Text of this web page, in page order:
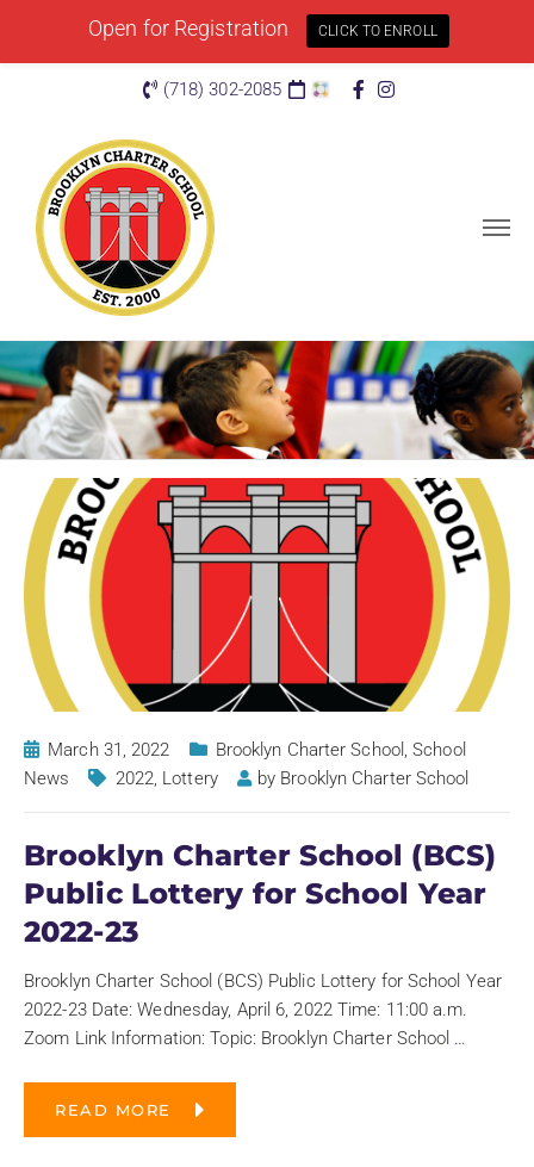
(718) 302-2085
March 31, 2022 Brooklyn Charter School ,School
News
2022, Lottery by Brooklyn Charter School
Brooklyn Charter School (BCS)
Public Lottery for School Year
2022-23
Brooklyn Charter School (BCS) Public Lottery for School Year
2022-23 Date: Wednesday, April 6, 2022 Time: 11:00 a.m.
Zoom Link Information: Topic: Brooklyn Charter School …
READ MORE
Open for Registration CLICK TO ENROLL